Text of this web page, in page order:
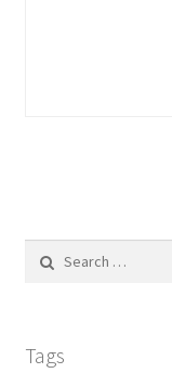
for:
Tags